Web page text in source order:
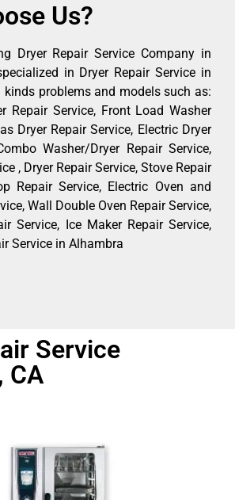
Us?
Dryer Repair Service Company in
in Dryer Repair Service in
problems and models such as:
Repair Service, Front Load Washer
Dryer Repair Service, Electric Dryer
Washer/Dryer Repair Service,
, Dryer Repair Service, Stove Repair
Repair Service, Electric Oven and
Wall Double Oven Repair Service,
Service, Ice Maker Repair Service,
Service in Alhambra
Service
CA